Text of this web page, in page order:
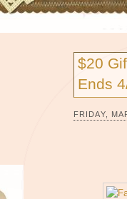
$20
Ends
FRIDAY,